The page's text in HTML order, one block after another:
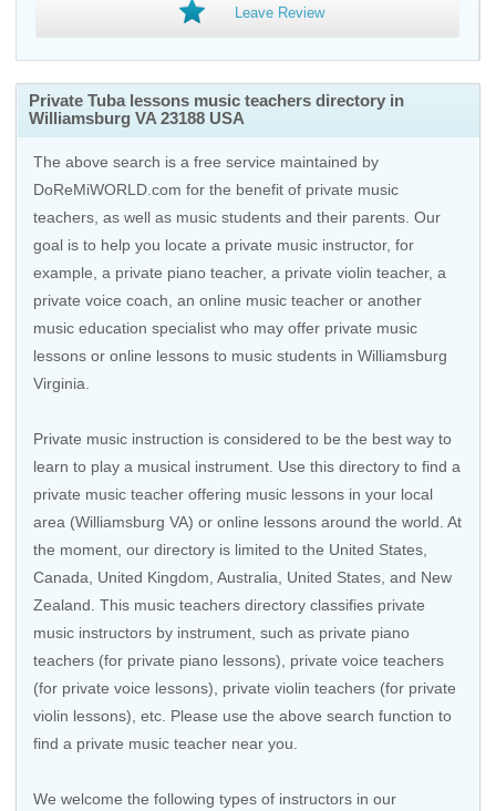
Leave Review
Private Tuba lessons music teachers directory in
Williamsburg VA 23188 USA
The above search is a free service maintained by
DoReMiWORLD.com for the benefit of private music
teachers, as well as music students and their parents. Our
goal is to help you locate a private music instructor, for
example, a private piano teacher, a private violin teacher, a
private voice coach, an online music teacher or another
music education specialist who may offer private music
lessons or online lessons to music students in Williamsburg
Virginia.
Private music instruction is considered to be the best way to
learn to play a musical instrument. Use this directory to find a
private music teacher offering music lessons in your local
area (Williamsburg VA) or online lessons around the world. At
the moment, our directory is limited to the United States
Canada
United Kingdom Australia United States , and New
Zealand . This music teachers directory classifies private
music instructors by instrument, such as private piano
teachers (for private piano lessons), private voice teachers
(for private voice lessons), private violin teachers (for private
violin lessons), etc. Please use the above search function to
find a private music teacher near you.
We welcome the following types of instructors in our